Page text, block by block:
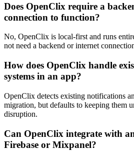
Does OpenClix require a
connection to function?
No, OpenClix is local-first and runs
not need a backend or internet
How does OpenClix handle
systems in an app?
OpenClix detects existing notifications
migration, but defaults to keeping them
disruption.
Can OpenClix integrate with
Firebase or Mixpanel?